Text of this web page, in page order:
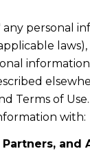
personal
information
Terms of
with:
and